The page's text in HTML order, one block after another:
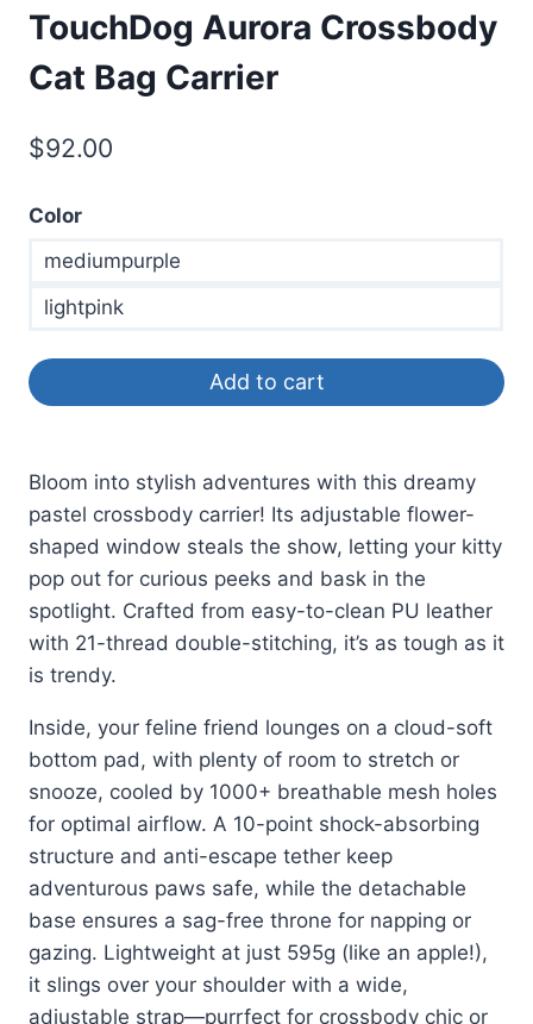
TouchDog Aurora Crossbody
Cat Bag Carrier
$92.00
Color
mediumpurple
lightpink
Add to cart
Bloom into stylish adventures with this dreamy
pastel crossbody carrier! Its adjustable flower-
shaped window steals the show, letting your kitty
pop out for curious peeks and bask in the
spotlight. Crafted from easy-to-clean PU leather
with 21-thread double-stitching, it’s as tough as it
is trendy.
Inside, your feline friend lounges on a cloud-soft
bottom pad, with plenty of room to stretch or
snooze, cooled by 1000+ breathable mesh holes
for optimal airflow. A 10-point shock-absorbing
structure and anti-escape tether keep
adventurous paws safe, while the detachable
base ensures a sag-free throne for napping or
gazing. Lightweight at just 595g (like an apple!),
it slings over your shoulder with a wide,
adjustable strap—purrfect for crossbody chic or